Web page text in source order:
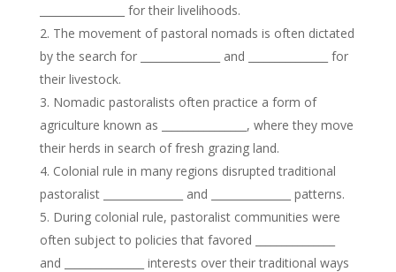
________________ for their livelihoods.
The movement of pastoral nomads is often dictated
by the search for _______________ and _______________ for
their livestock.
Nomadic pastoralists often practice a form of
agriculture known as ________________, where they move
their herds in search of fresh grazing land.
Colonial rule in many regions disrupted traditional
pastoralist _______________ and _______________ patterns.
During colonial rule, pastoralist communities were
often subject to policies that favored _______________
and _______________ interests over their traditional ways